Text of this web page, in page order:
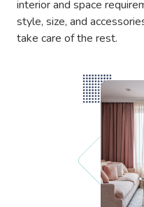
interior and space
style, size, and
take care of the rest.